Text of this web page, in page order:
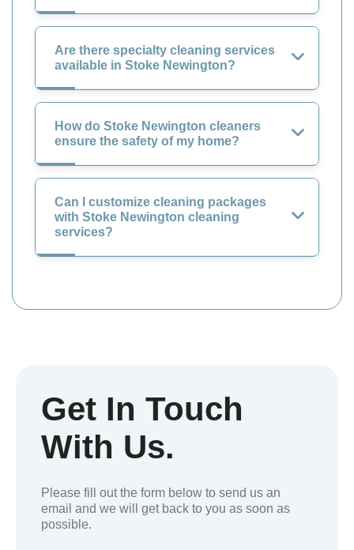
Are there specialty cleaning services
available in Stoke Newington?
How do Stoke Newington cleaners
ensure the safety of my home?
Can I customize cleaning packages
with Stoke Newington cleaning
services?
Get In Touch
With Us.
Please fill out the form below to send us an
email and we will get back to you as soon as
possible.